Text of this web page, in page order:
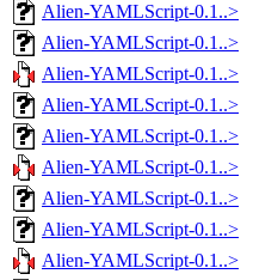
Alien-YAMLScript-0.1..>
Alien-YAMLScript-0.1..>
Alien-YAMLScript-0.1..>
Alien-YAMLScript-0.1..>
Alien-YAMLScript-0.1..>
Alien-YAMLScript-0.1..>
Alien-YAMLScript-0.1..>
Alien-YAMLScript-0.1..>
Alien-YAMLScript-0.1..>